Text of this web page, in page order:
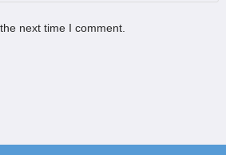
next time I comment.